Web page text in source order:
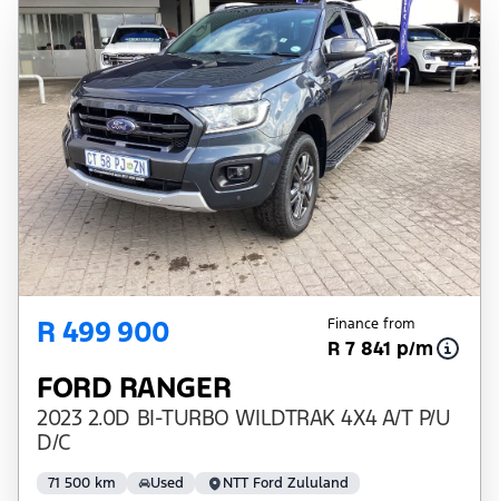
R 499 900 Finance from
R 7 841 p/m
FORD RANGER
2023 2.0D BI-TURBO WILDTRAK 4X4 A/T P/U
D/C
71 500 km Used NTT Ford Zululand